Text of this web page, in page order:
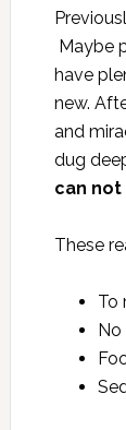
Maybe
have
new.
and
dug
can not
These
To
No